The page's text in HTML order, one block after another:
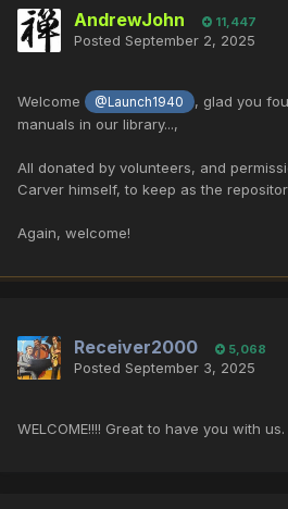
AndrewJohn 11,447
Posted September 2, 2025
Welcome @Launch1940
, glad you
manuals in our library...,
All donated by volunteers, and
Carver himself, to keep as the
Again, welcome!
Receiver2000 5,068
Posted September 3, 2025
WELCOME!!!! Great to have you with us.